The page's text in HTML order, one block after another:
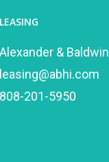
LEASING
Alexander & Baldwin
leasing@abhi.com
808-201-5950